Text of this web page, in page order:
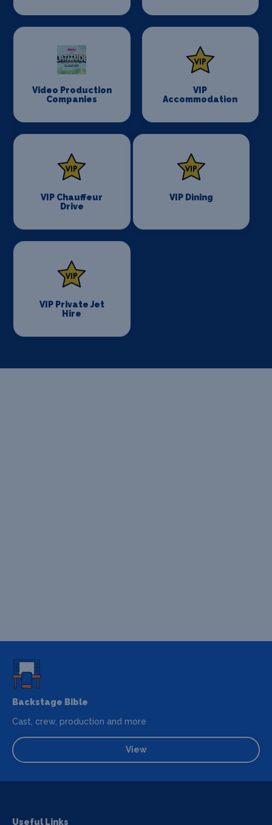
Video Production
Companies
VIP
Accommodation
VIP Chauffeur
Drive
VIP Dining
VIP Private Jet
Hire
Backstage Bible
Cast, crew, production and more
View
Useful Links